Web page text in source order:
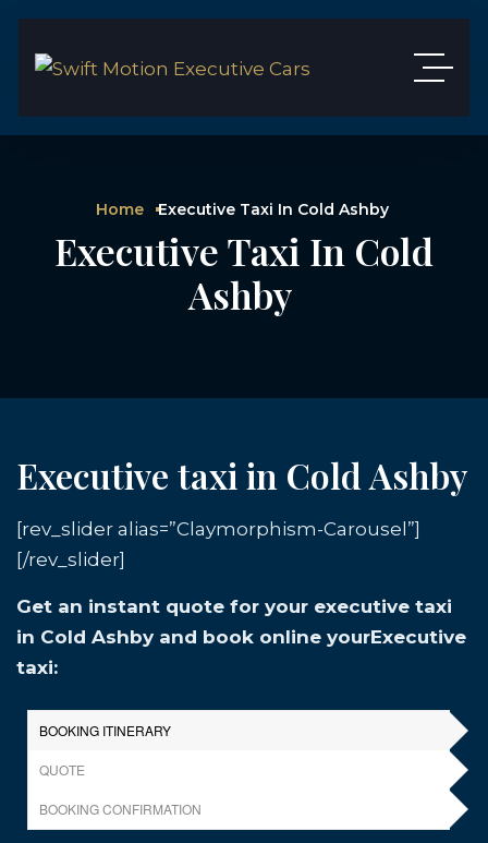
Home Executive Taxi In Cold Ashby
Executive Taxi In Cold
Ashby
Executive taxi in Cold Ashby
[rev_slider alias=”Claymorphism-Carousel”]
[/rev_slider]
Get an instant quote for your executive taxi
in Cold Ashby and book online yourExecutive
taxi: